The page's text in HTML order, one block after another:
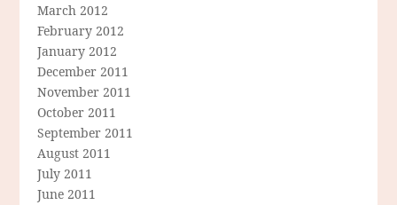
March 2012
February 2012
January 2012
December 2011
November 2011
October 2011
September 2011
August 2011
July 2011
June 2011